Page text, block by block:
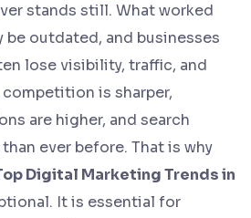
stands still. What worked
be outdated, and businesses
lose visibility, traffic, and
is sharper,
are higher, and search
ever before. That is why
Digital Marketing Trends in
It is essential for